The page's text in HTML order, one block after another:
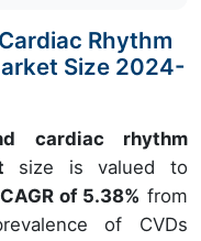
Rhythm
Size 2024-
cardiac rhythm
size is valued to
CAGR of 5.38% from
of CVDs